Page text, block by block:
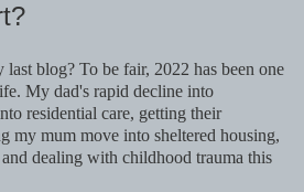
blog? To be fair, 2022 has been one
My dad's rapid decline into
residential care, getting their
my mum move into sheltered housing,
dealing with childhood trauma this